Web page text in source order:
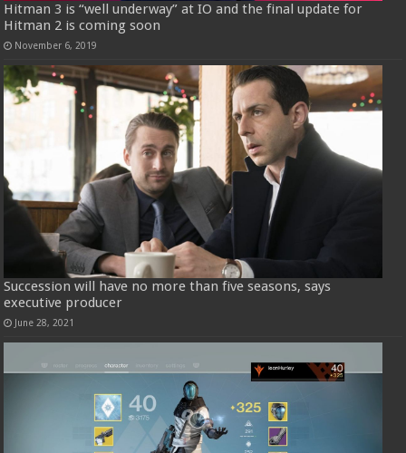
Hitman 3 is “well underway” at IO and the final update for
Hitman 2 is coming soon
November 6, 2019
Succession will have no more than five seasons, says
executive producer
June 28, 2021